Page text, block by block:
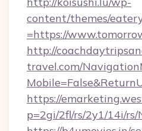
content/themes/
=https://
http://
travel.com/
https://
p=2gi/2fl/rs/2y1/14i/